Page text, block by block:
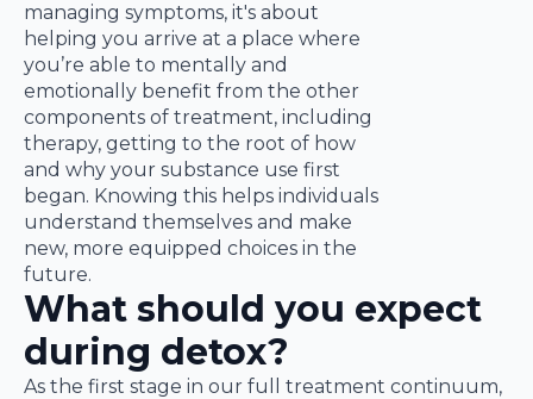
managing symptoms, it's about
helping you arrive at a place where
you’re able to mentally and
emotionally benefit from the other
components of treatment, including
therapy, getting to the root of how
and why your substance use first
began. Knowing this helps individuals
understand themselves and make
new, more equipped choices in the
future.
What should you expect
during detox?
As the first stage in our full treatment continuum,